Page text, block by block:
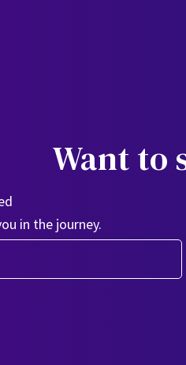
Want to
in the journey.